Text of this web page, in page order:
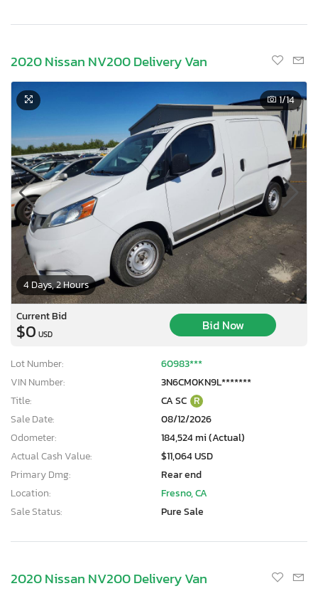
2020 Nissan NV200 Delivery Van
4 Days, 2 Hours
1/14
Current Bid
$0 USD
Bid Now
Lot Number:
60983***
VIN Number:
3N6CM0KN9L*******
Title:
CA SC R
Sale Date:
08/12/2026
Odometer:
184,524 mi (Actual)
Actual Cash Value:
$11,064 USD
Primary Dmg:
Rear end
Location:
Fresno, CA
Sale Status:
Pure Sale
2020 Nissan NV200 Delivery Van